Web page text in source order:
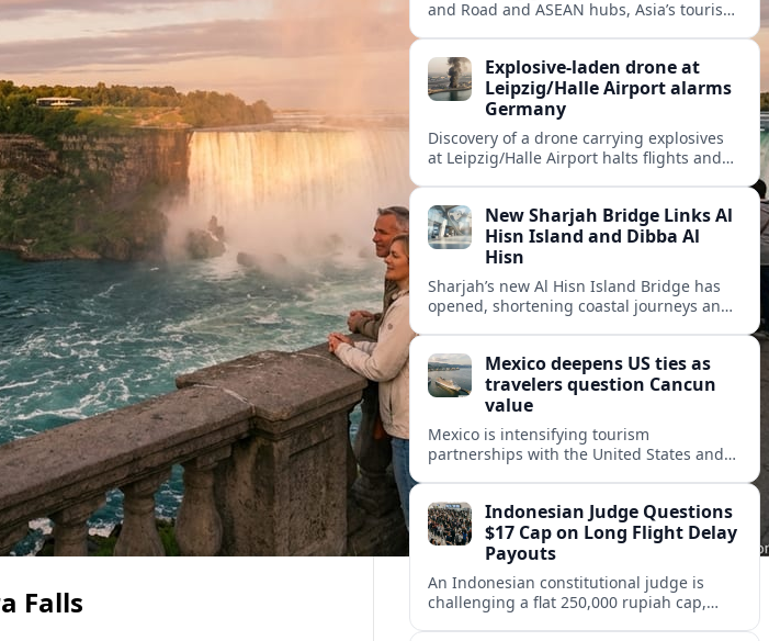
Falls
and Road and ASEAN hubs, Asia’s tourism
travel.
Explosive-laden drone at
Leipzig/Halle Airport alarms
Germany
Discovery of a drone carrying explosives
at Leipzig/Halle Airport halts flights and
New Sharjah Bridge Links Al
Hisn Island and Dibba Al
Hisn
Sharjah’s new Al Hisn Island Bridge has
opened, shortening coastal journeys and
Mexico deepens US ties as
travelers question Cancun
value
Mexico is intensifying tourism
partnerships with the United States and
inclusive value proposition.
Indonesian Judge Questions
$17 Cap on Long Flight Delay
Payouts
An Indonesian constitutional judge is
challenging a flat 250,000 rupiah cap,